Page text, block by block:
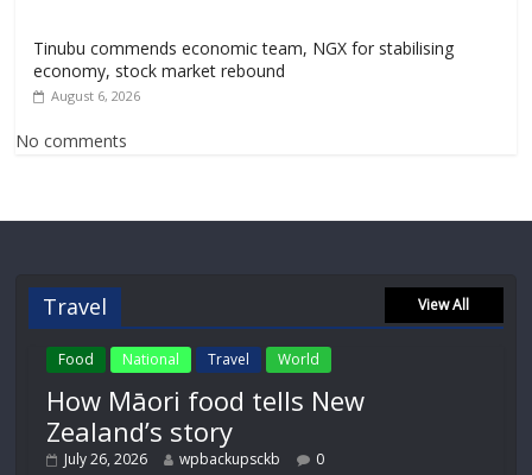
Tinubu commends economic team, NGX for stabilising
economy, stock market rebound
August 6, 2026
No comments
Travel View All
Food National Travel World
How Māori food tells New
Zealand’s story
July 26, 2026 wpbackupsckb 0